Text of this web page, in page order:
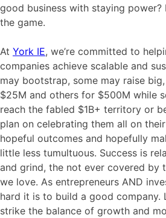
good business with staying
the game.
At York IE, we’re committed to
companies achieve scalable and
may bootstrap, some may raise
$25M and others for $500M while
reach the fabled $1B+ territory or
plan on celebrating them all on
hopeful outcomes and hopefully
little less tumultuous. Success is
and grind, the not ever covered by
we love. As entrepreneurs AND
hard it is to build a good company.
strike the balance of growth and